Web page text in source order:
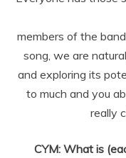
members of the
song, we are
and exploring its
to much and you
really
CYM: What is